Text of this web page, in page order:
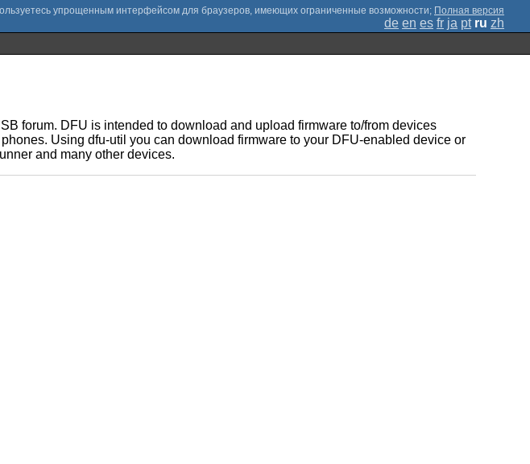
; Полная версия
de en es fr ja pt ru zh
forum. DFU is intended to download and upload firmware to/from devices
Using dfu-util you can download firmware to your DFU-enabled device or
and many other devices.